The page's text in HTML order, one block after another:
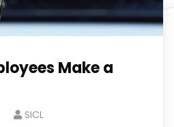
Make a
SICL